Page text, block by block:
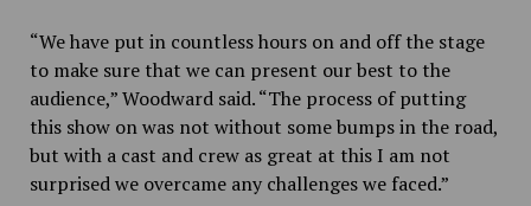
“We have put in countless hours on and off the stage
to make sure that we can present our best to the
audience,” Woodward said. “The process of putting
this show on was not without some bumps in the road,
but with a cast and crew as great at this I am not
surprised we overcame any challenges we faced.”